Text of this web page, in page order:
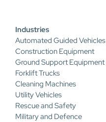
Industries
Automated Guided Vehicles
Construction Equipment
Ground Support Equipment
Forklift Trucks
Cleaning Machines
Utility Vehicles
Rescue and Safety
Military and Defence